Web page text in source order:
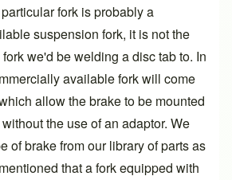
fork is probably a
suspension fork, it is not the
we'd be welding a disc tab to. In
available fork will come
allow the brake to be mounted
the use of an adaptor. We
of brake from our library of parts as
that a fork equipped with